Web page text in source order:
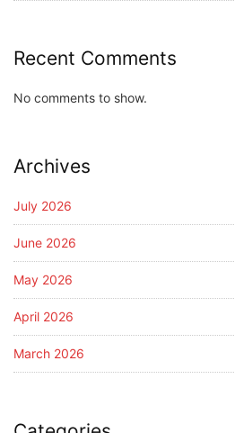
Recent Comments
No comments to show.
Archives
July 2026
June 2026
May 2026
April 2026
March 2026